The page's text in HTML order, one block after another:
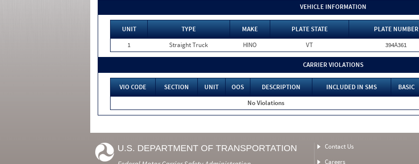
VEHICLE INFORMATION
UNIT TYPE MAKE PLATE STATE PLATE NUMBER
1
Straight Truck HINO VT 394A361
CARRIER VIOLATIONS
VIO CODE SECTION UNIT OOS DESCRIPTION INCLUDED IN SMS BASIC
No Violations
U.S. DEPARTMENT OF TRANSPORTATION
Contact Us
Careers